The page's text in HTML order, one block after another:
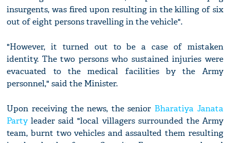
insurgents, was fired upon resulting in the killing of six
out of eight persons travelling in the vehicle".
"However, it turned out to be a case of mistaken
identity. The two persons who sustained injuries were
evacuated to the medical facilities by the Army
personnel," said the Minister.
Upon receiving the news, the senior Bharatiya Janata
Partyleader said "local villagers surrounded the Army
team, burnt two vehicles and assaulted them resulting